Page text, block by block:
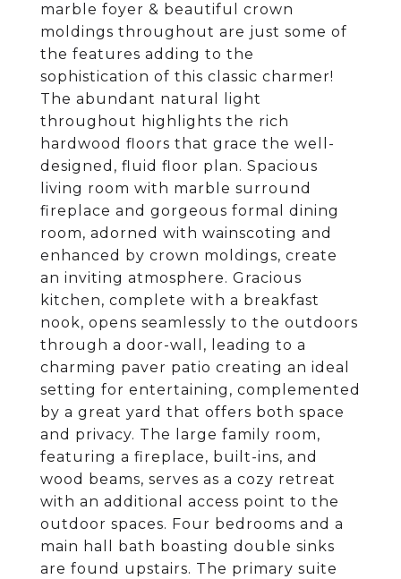
marble foyer & beautiful crown
moldings throughout are just some of
the features adding to the
sophistication of this classic charmer!
The abundant natural light
throughout highlights the rich
hardwood floors that grace the well-
designed, fluid floor plan. Spacious
living room with marble surround
fireplace and gorgeous formal dining
room, adorned with wainscoting and
enhanced by crown moldings, create
an inviting atmosphere. Gracious
kitchen, complete with a breakfast
nook, opens seamlessly to the outdoors
through a door-wall, leading to a
charming paver patio creating an ideal
setting for entertaining, complemented
by a great yard that offers both space
and privacy. The large family room,
featuring a fireplace, built-ins, and
wood beams, serves as a cozy retreat
with an additional access point to the
outdoor spaces. Four bedrooms and a
main hall bath boasting double sinks
are found upstairs. The primary suite